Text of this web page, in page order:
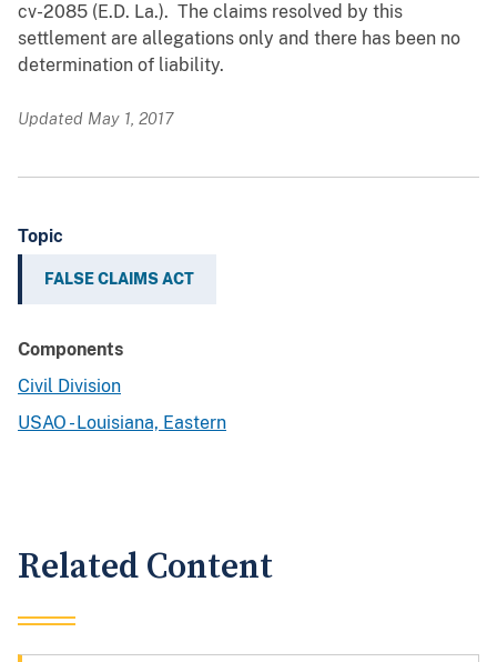
cv-2085 (E.D. La.). The claims resolved by this
settlement are allegations only and there has been no
determination of liability.
Updated May 1, 2017
Topic
FALSE CLAIMS ACT
Components
Civil Division
USAO - Louisiana, Eastern
Related Content